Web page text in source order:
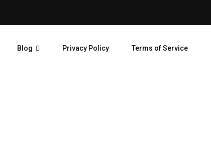
Blog Privacy Policy Terms of Service